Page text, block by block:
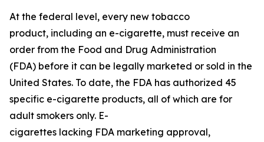
At the federal level, every new tobacco
product, including an e-cigarette, must receive an
order from the Food and Drug Administration
(FDA) before it can be legally marketed or sold in the
United States. To date, the FDA has authorized 45
specific e-cigarette products, all of which are for
adult smokers only. E-
cigarettes lacking FDA marketing approval,